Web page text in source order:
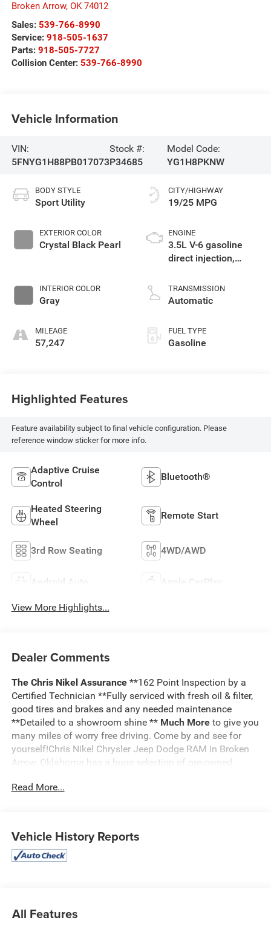
Broken Arrow, OK 74012
Sales: 539-766-8990
Service: 918-505-1637
Parts: 918-505-7727
Collision Center: 539-766-8990
Vehicle Information
VIN:
5FNYG1H88PB017073
Stock #:
P34685
Model Code:
YG1H8PKNW
BODY STYLE
Sport Utility
EXTERIOR COLOR
Crystal Black Pearl
INTERIOR COLOR
Gray
MILEAGE
57,247
CITY/HIGHWAY
19/25 MPG
ENGINE
3.5L V-6 gasoline
direct injection,
variable valve
control, regular
deactivation and
TRANSMISSION
Automatic
FUEL TYPE
Gasoline
Highlighted Features
Feature availability subject to final vehicle configuration. Please
reference window sticker for more info.
Adaptive Cruise
Control
Bluetooth®
Heated Steering
Wheel
Remote Start
3rd Row Seating 4WD/AWD
Android Auto Apple CarPlay
View More Highlights...
Dealer Comments
The Chris Nikel Assurance **162 Point Inspection by a
Certified Technician **Fully serviced with fresh oil & filter,
good tires and brakes and any needed maintenance
**Detailed to a showroom shine ** Much Moreto give you
many miles of worry free driving. Come by and see for
yourself!Chris Nikel Chrysler Jeep Dodge RAM in Broken
Arrow, Oklahoma has a huge selection of pre-owned
hassle shopping experience and excellent service have
For more information about this listing or to schedule a
test drive call
Read More...
Vehicle History Reports
All Features